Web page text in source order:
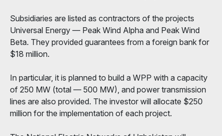
Subsidiaries are listed as contractors of the projects
Universal Energy — Peak Wind Alpha and Peak Wind
Beta. They provided guarantees from a foreign bank for
$18 million.
In particular, it is planned to build a WPP with a capacity
of 250 MW (total — 500 MW), and power transmission
lines are also provided. The investor will allocate $250
million for the implementation of each project.